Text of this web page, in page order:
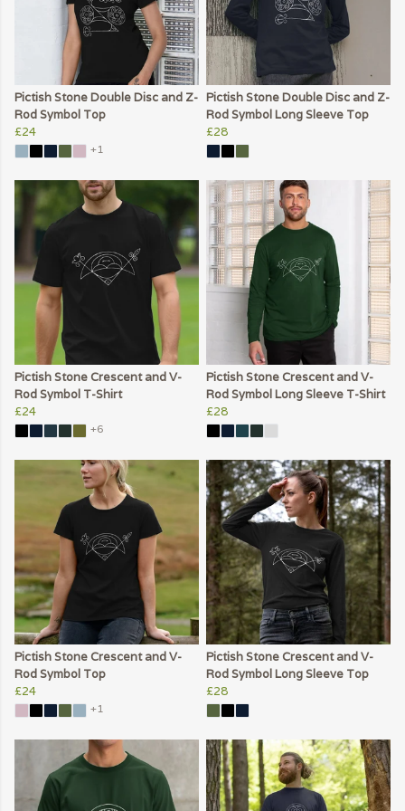
Pictish Stone Double Disc and Z-
Rod Symbol Top
£24
+1
Pictish Stone Double Disc and Z-
Rod Symbol Long Sleeve Top
£28
Pictish Stone Crescent and V-
Rod Symbol T-Shirt
£24
+6
Pictish Stone Crescent and V-
Rod Symbol Long Sleeve T-Shirt
£28
Pictish Stone Crescent and V-
Rod Symbol Top
£24
+1
Pictish Stone Crescent and V-
Rod Symbol Long Sleeve Top
£28